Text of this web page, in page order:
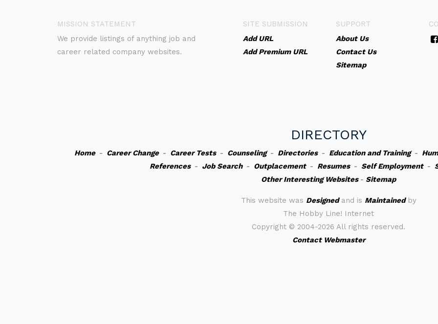
MISSION STATEMENT
We provide listings of anything job and
career related company websites.
SITE SUBMISSION
Add URL
Add Premium URL
SUPPORT
About Us
Contact Us
Sitemap
DIRECTORY
Home- Career Change- Career Tests- Counseling- Directories- Education and Training-
References- Job Search- Outplacement- Resumes- Self Employment-
Other Interesting Websites- Sitemap
This website was Designedand is Maintainedby
The Hobby Line! Internet
Copyright © 2004-2026 All rights reserved.
Contact Webmaster